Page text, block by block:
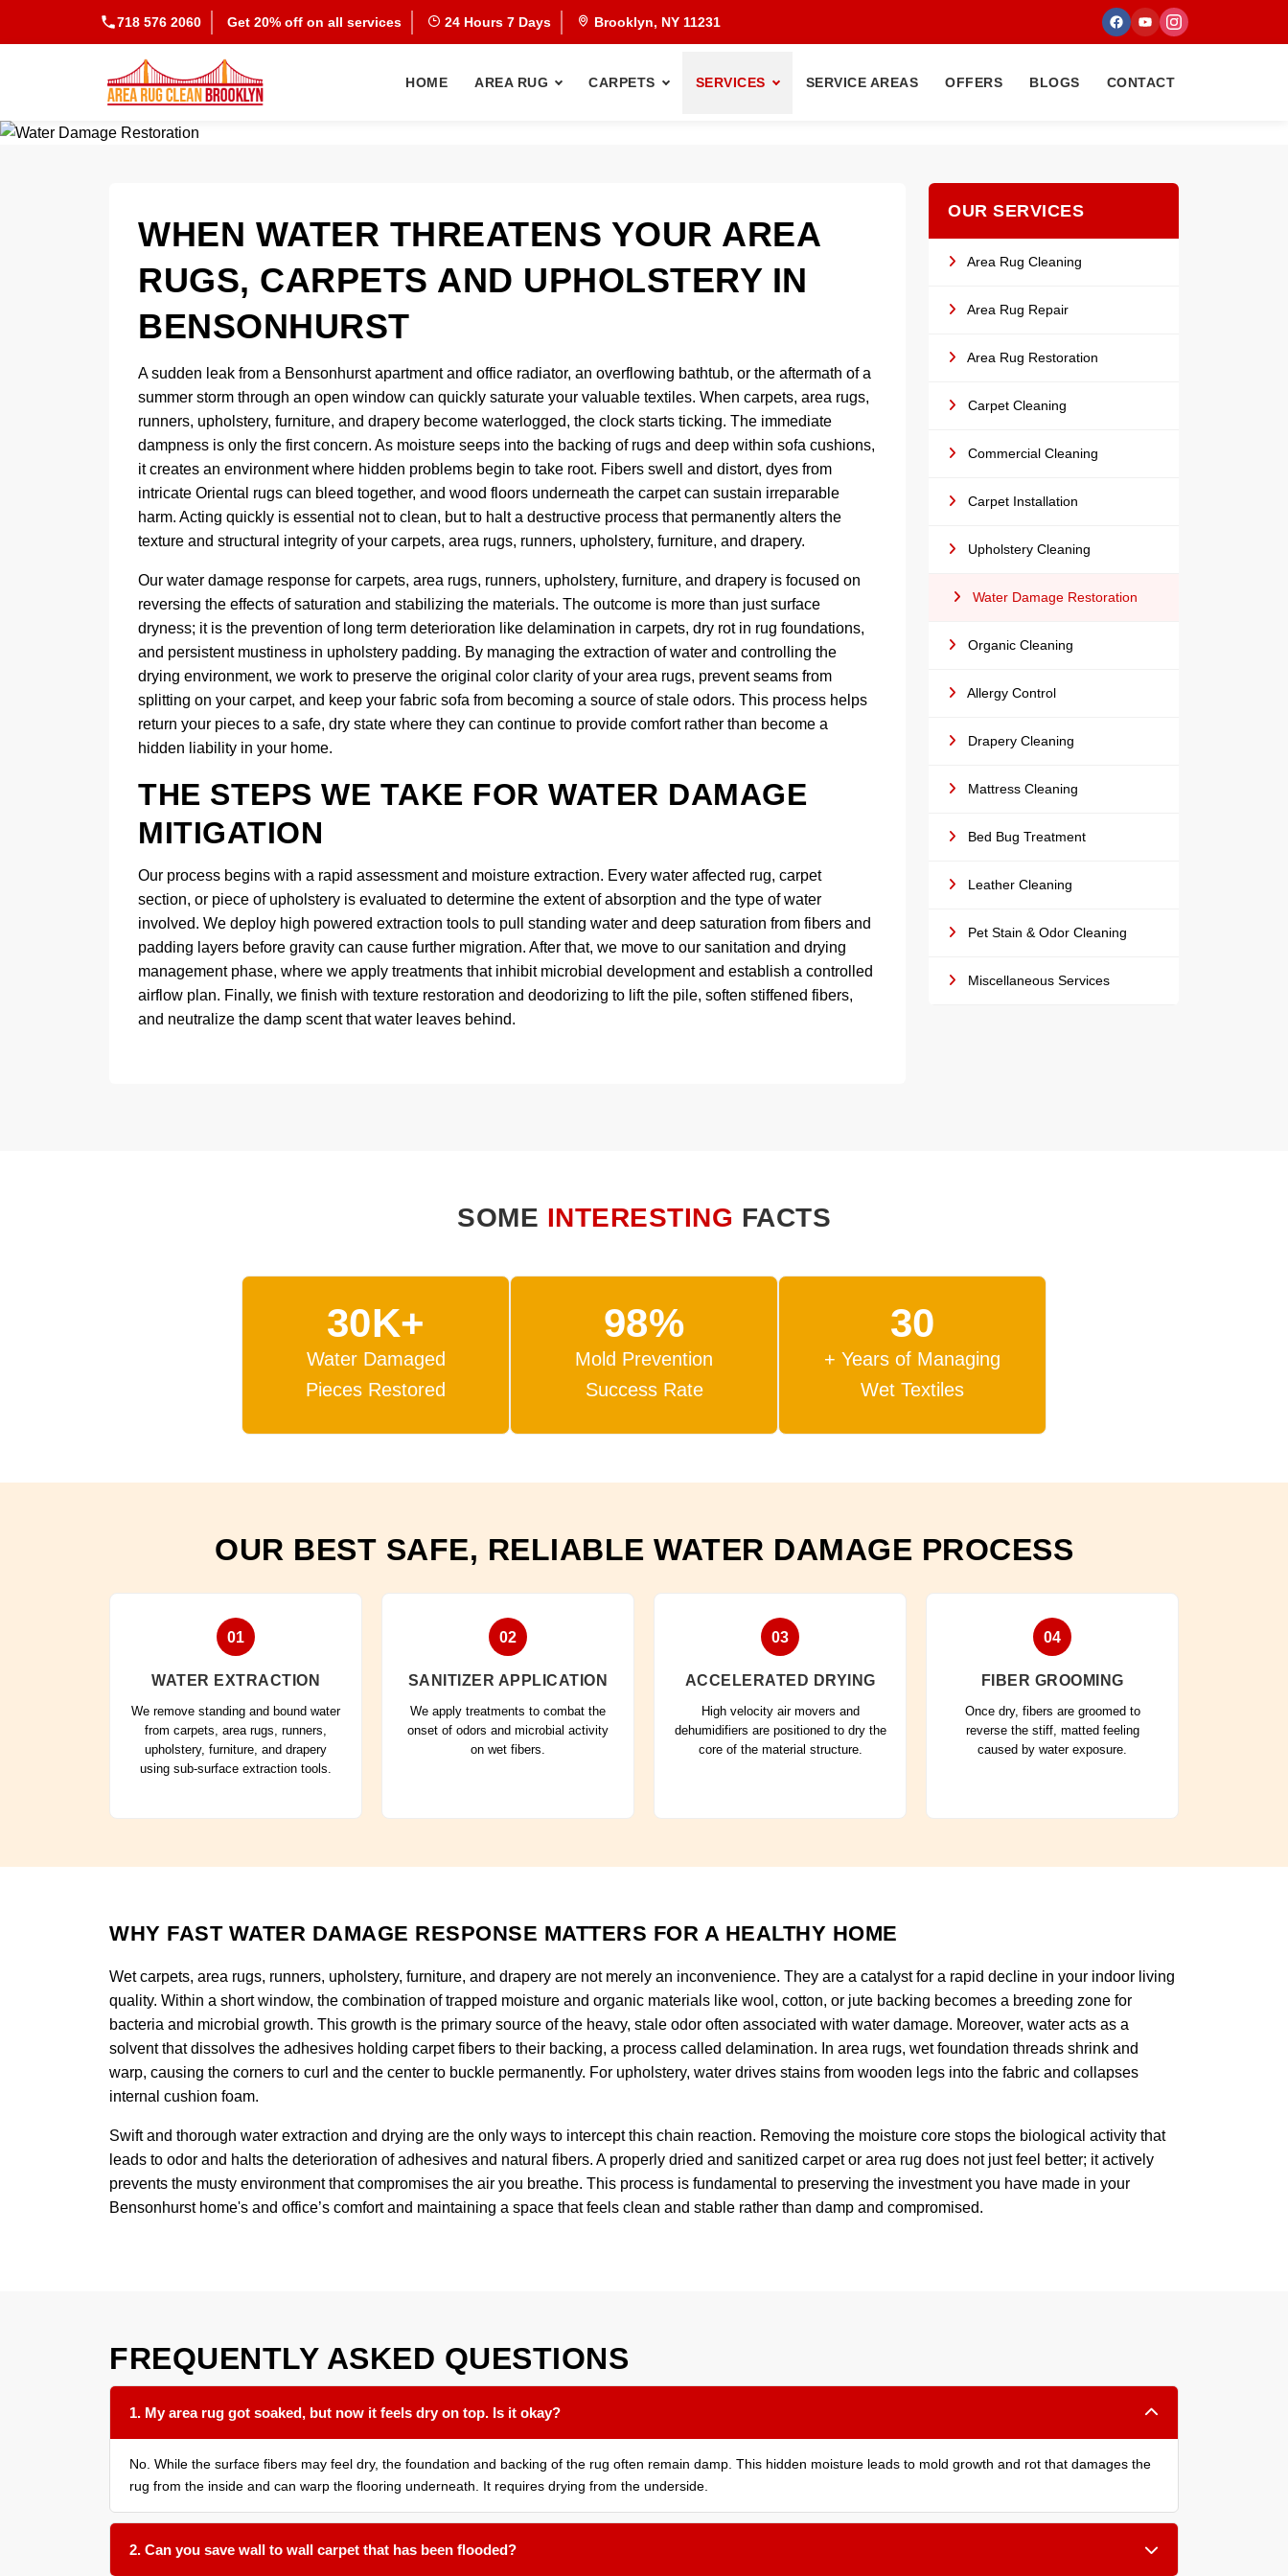
718 576 2060 Get 20% off on all services 24 Hours 7 Days Brooklyn, NY 11231
HOME AREA RUG CARPETS SERVICES SERVICE AREAS OFFERS BLOGS CONTACT
WHEN WATER THREATENS YOUR AREA
RUGS, CARPETS AND UPHOLSTERY IN
BENSONHURST
A sudden leak from a Bensonhurst apartment and office radiator, an overflowing bathtub, or the aftermath of a
summer storm through an open window can quickly saturate your valuable textiles. When carpets, area rugs,
runners, upholstery, furniture, and drapery become waterlogged, the clock starts ticking. The immediate
dampness is only the first concern. As moisture seeps into the backing of rugs and deep within sofa cushions,
it creates an environment where hidden problems begin to take root. Fibers swell and distort, dyes from
intricate Oriental rugs can bleed together, and wood floors underneath the carpet can sustain irreparable
harm. Acting quickly is essential not to clean, but to halt a destructive process that permanently alters the
texture and structural integrity of your carpets, area rugs, runners, upholstery, furniture, and drapery.
Our water damage response for carpets, area rugs, runners, upholstery, furniture, and drapery is focused on
reversing the effects of saturation and stabilizing the materials. The outcome is more than just surface
dryness; it is the prevention of long term deterioration like delamination in carpets, dry rot in rug foundations,
and persistent mustiness in upholstery padding. By managing the extraction of water and controlling the
drying environment, we work to preserve the original color clarity of your area rugs, prevent seams from
splitting on your carpet, and keep your fabric sofa from becoming a source of stale odors. This process helps
return your pieces to a safe, dry state where they can continue to provide comfort rather than become a
hidden liability in your home.
THE STEPS WE TAKE FOR WATER DAMAGE
MITIGATION
Our process begins with a rapid assessment and moisture extraction. Every water affected rug, carpet
section, or piece of upholstery is evaluated to determine the extent of absorption and the type of water
involved. We deploy high powered extraction tools to pull standing water and deep saturation from fibers and
padding layers before gravity can cause further migration. After that, we move to our sanitation and drying
management phase, where we apply treatments that inhibit microbial development and establish a controlled
airflow plan. Finally, we finish with texture restoration and deodorizing to lift the pile, soften stiffened fibers,
and neutralize the damp scent that water leaves behind.
OUR SERVICES
Area Rug Cleaning
Area Rug Repair
Area Rug Restoration
Carpet Cleaning
Commercial Cleaning
Carpet Installation
Upholstery Cleaning
Water Damage Restoration
Organic Cleaning
Allergy Control
Drapery Cleaning
Mattress Cleaning
Bed Bug Treatment
Leather Cleaning
Pet Stain & Odor Cleaning
Miscellaneous Services
SOME INTERESTING FACTS
30K+
Water Damaged
Pieces Restored
98%
Mold Prevention
Success Rate
30
+ Years of Managing
Wet Textiles
OUR BEST SAFE, RELIABLE WATER DAMAGE PROCESS
01
WATER EXTRACTION
We remove standing and bound water
from carpets, area rugs, runners,
upholstery, furniture, and drapery
using sub-surface extraction tools.
02
SANITIZER APPLICATION
We apply treatments to combat the
onset of odors and microbial activity
on wet fibers.
03
ACCELERATED DRYING
High velocity air movers and
dehumidifiers are positioned to dry the
core of the material structure.
04
FIBER GROOMING
Once dry, fibers are groomed to
reverse the stiff, matted feeling
caused by water exposure.
WHY FAST WATER DAMAGE RESPONSE MATTERS FOR A HEALTHY HOME
Wet carpets, area rugs, runners, upholstery, furniture, and drapery are not merely an inconvenience. They are a catalyst for a rapid decline in your indoor living
quality. Within a short window, the combination of trapped moisture and organic materials like wool, cotton, or jute backing becomes a breeding zone for
bacteria and microbial growth. This growth is the primary source of the heavy, stale odor often associated with water damage. Moreover, water acts as a
solvent that dissolves the adhesives holding carpet fibers to their backing, a process called delamination. In area rugs, wet foundation threads shrink and
warp, causing the corners to curl and the center to buckle permanently. For upholstery, water drives stains from wooden legs into the fabric and collapses
internal cushion foam.
Swift and thorough water extraction and drying are the only ways to intercept this chain reaction. Removing the moisture core stops the biological activity that
leads to odor and halts the deterioration of adhesives and natural fibers. A properly dried and sanitized carpet or area rug does not just feel better; it actively
prevents the musty environment that compromises the air you breathe. This process is fundamental to preserving the investment you have made in your
Bensonhurst home's and office’s comfort and maintaining a space that feels clean and stable rather than damp and compromised.
FREQUENTLY ASKED QUESTIONS
1. My area rug got soaked, but now it feels dry on top. Is it okay?
No. While the surface fibers may feel dry, the foundation and backing of the rug often remain damp. This hidden moisture leads to mold growth and rot that damages the
rug from the inside and can warp the flooring underneath. It requires drying from the underside.
2. Can you save wall to wall carpet that has been flooded?